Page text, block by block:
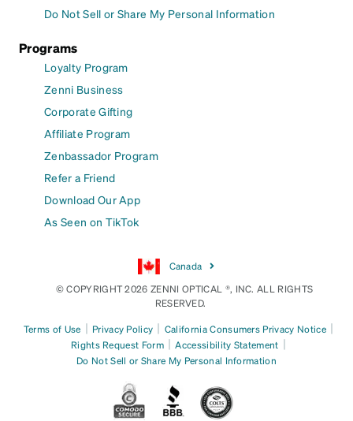
Do Not Sell or Share My Personal Information
Programs
Loyalty Program
Zenni Business
Corporate Gifting
Affiliate Program
Zenbassador Program
Refer a Friend
Download Our App
As Seen on TikTok
Canada
© COPYRIGHT 2026 ZENNI OPTICAL ®, INC. ALL RIGHTS
RESERVED.
Terms of Use | Privacy Policy | California Consumers Privacy Notice |
Rights Request Form | Accessibility Statement |
Do Not Sell or Share My Personal Information